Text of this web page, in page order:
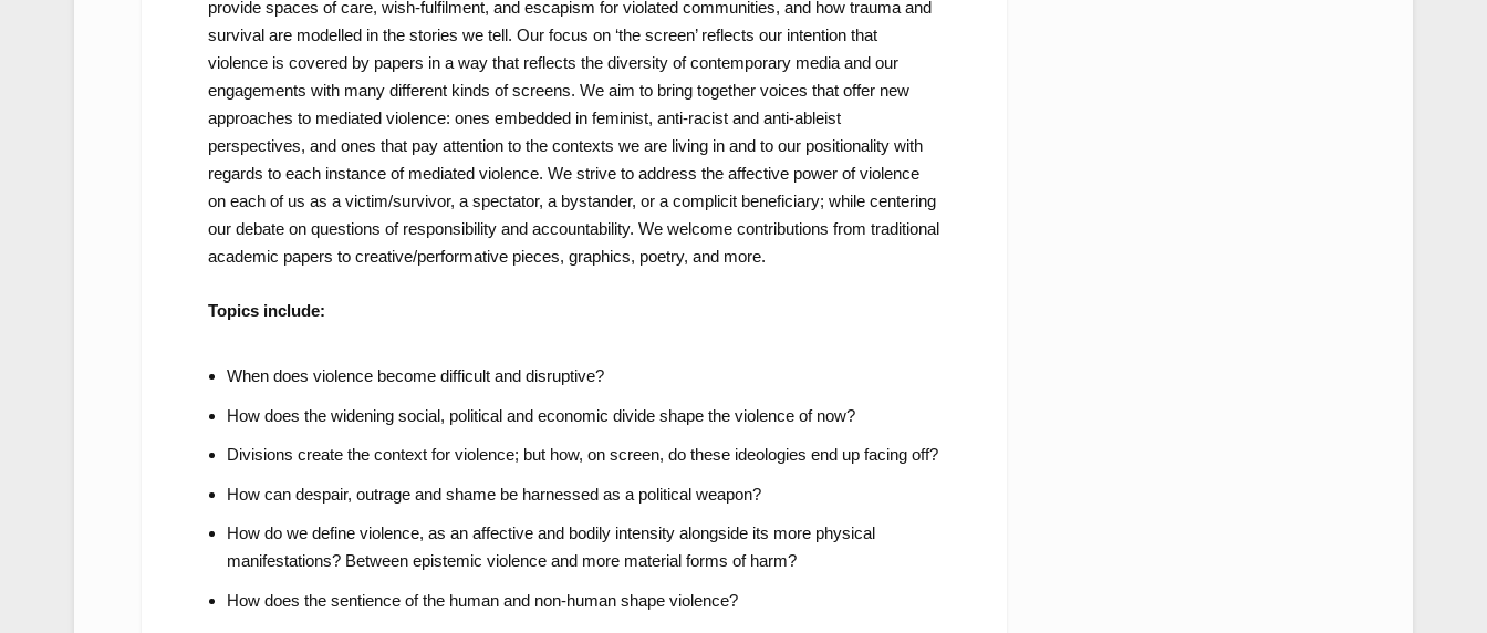
provide spaces of care, wish-fulfilment, and escapism for violated communities, and how trauma and
survival are modelled in the stories we tell. Our focus on ‘the screen’ reflects our intention that
violence is covered by papers in a way that reflects the diversity of contemporary media and our
engagements with many different kinds of screens. We aim to bring together voices that offer new
approaches to mediated violence: ones embedded in feminist, anti-racist and anti-ableist
perspectives, and ones that pay attention to the contexts we are living in and to our positionality with
regards to each instance of mediated violence. We strive to address the affective power of violence
on each of us as a victim/survivor, a spectator, a bystander, or a complicit beneficiary; while centering
our debate on questions of responsibility and accountability. We welcome contributions from traditional
academic papers to creative/performative pieces, graphics, poetry, and more.
Topics include:
When does violence become difficult and disruptive?
How does the widening social, political and economic divide shape the violence of now?
Divisions create the context for violence; but how, on screen, do these ideologies end up facing off?
How can despair, outrage and shame be harnessed as a political weapon?
How do we define violence, as an affective and bodily intensity alongside its more physical
manifestations? Between epistemic violence and more material forms of harm?
How does the sentience of the human and non-human shape violence?